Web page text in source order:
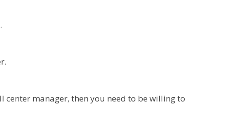
center manager, then you need to be willing to